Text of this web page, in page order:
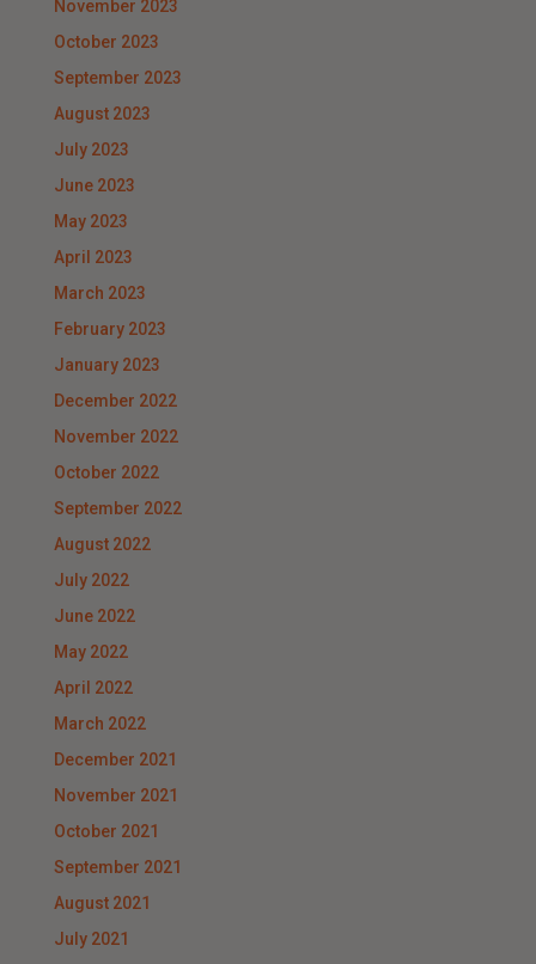
November 2023
October 2023
September 2023
August 2023
July 2023
June 2023
May 2023
April 2023
March 2023
February 2023
January 2023
December 2022
November 2022
October 2022
September 2022
August 2022
July 2022
June 2022
May 2022
April 2022
March 2022
December 2021
November 2021
October 2021
September 2021
August 2021
July 2021